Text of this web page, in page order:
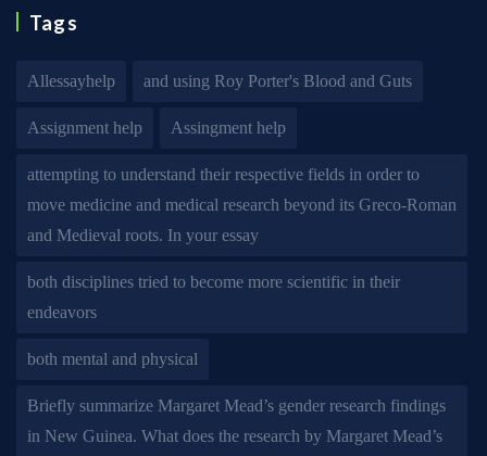
Tags
Allessayhelp and using Roy Porter's Blood and Guts
Assignment help Assingment help
attempting to understand their respective fields in order to
move medicine and medical research beyond its Greco-Roman
and Medieval roots. In your essay
both disciplines tried to become more scientific in their
endeavors
both mental and physical
Briefly summarize Margaret Mead’s gender research findings
in New Guinea. What does the research by Margaret Mead’s